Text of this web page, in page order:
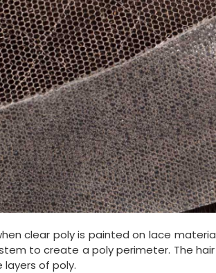
clear poly is painted on lace
to create a poly perimeter. The
of poly.